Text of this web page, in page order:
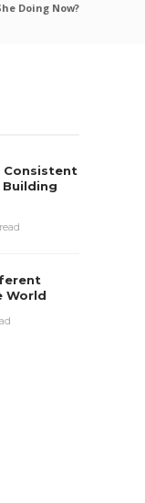
Doing Now?
Consistent
Building
read
World